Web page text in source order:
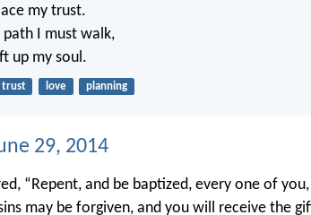
my trust.
I must walk,
up my soul.
trust love planning
29, 2014
“Repent, and be baptized, every one of
may be forgiven, and you will receive the